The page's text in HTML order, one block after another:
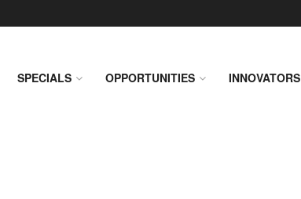
SPECIALS OPPORTUNITIES INNOVATORS